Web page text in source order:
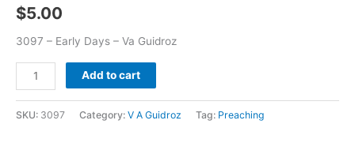
$5.00
3097 – Early Days – Va Guidroz
Add to cart
SKU: 3097 Category: V A Guidroz Tag: Preaching